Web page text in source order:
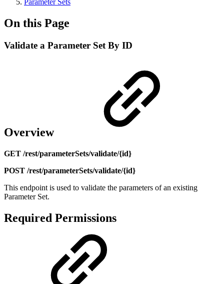
Parameter Sets
On this Page
Validate a Parameter Set By ID
Overview
GET /rest/parameterSets/validate/{id}
POST /rest/parameterSets/validate/{id}
This endpoint is used to validate the parameters of an existing
Parameter Set.
Required Permissions